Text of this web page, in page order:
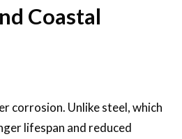
Coastal
corrosion. Unlike steel, which
lifespan and reduced